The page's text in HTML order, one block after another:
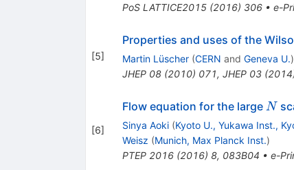
PoS LATTICE2015(2016) 306• e-
[5]
Properties and uses of the
Martin Lüscher (CERN and Geneva U.)
JHEP 08(2010) 071, JHEP 03(2014
[6]
Flow equation for the large N
N
Sinya Aoki (Kyoto U., Yukawa Inst.,
Weisz (Munich, Max Planck Inst.)
PTEP 2016(2016) 8, 083B04 • e-